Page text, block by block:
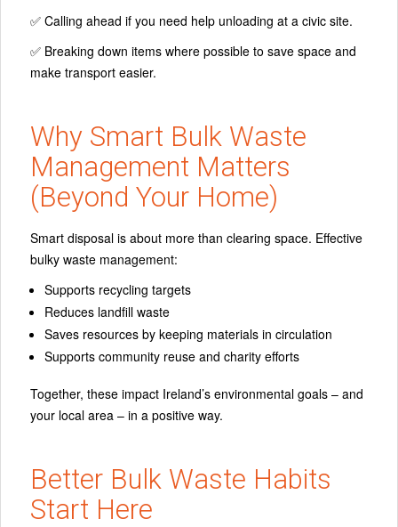
✅ Calling ahead if you need help unloading at a civic site.
✅ Breaking down items where possible to save space and
make transport easier.
Why Smart Bulk Waste
Management Matters
(Beyond Your Home)
Smart disposal is about more than clearing space. Effective
bulky waste management:
Supports recycling targets
Reduces landfill waste
Saves resources by keeping materials in circulation
Supports community reuse and charity efforts
Together, these impact Ireland’s environmental goals – and
your local area – in a positive way.
Better Bulk Waste Habits
Start Here